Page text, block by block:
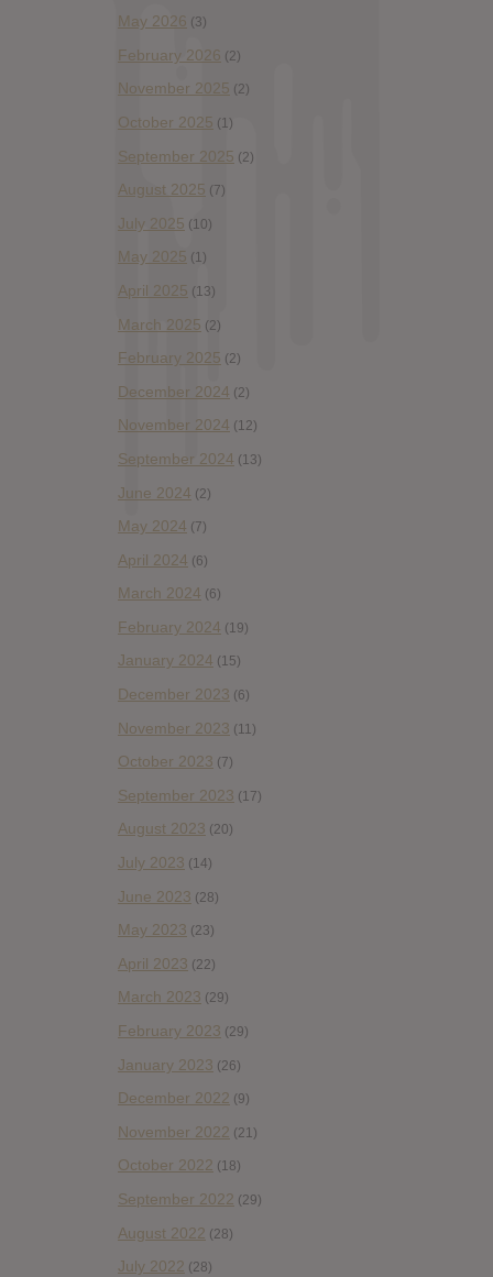
May 2026 (3)
February 2026 (2)
November 2025 (2)
October 2025 (1)
September 2025 (2)
August 2025 (7)
July 2025 (10)
May 2025 (1)
April 2025 (13)
March 2025 (2)
February 2025 (2)
December 2024 (2)
November 2024 (12)
September 2024 (13)
June 2024 (2)
May 2024 (7)
April 2024 (6)
March 2024 (6)
February 2024 (19)
January 2024 (15)
December 2023 (6)
November 2023 (11)
October 2023 (7)
September 2023 (17)
August 2023 (20)
July 2023 (14)
June 2023 (28)
May 2023 (23)
April 2023 (22)
March 2023 (29)
February 2023 (29)
January 2023 (26)
December 2022 (9)
November 2022 (21)
October 2022 (18)
September 2022 (29)
August 2022 (28)
July 2022 (28)